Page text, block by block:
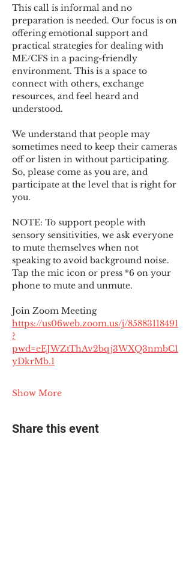
This call is informal and no
preparation is needed. Our focus is on
offering emotional support and
practical strategies for dealing with
ME/CFS in a pacing-friendly
environment. This is a space to
connect with others, exchange
resources, and feel heard and
understood.
We understand that people may
sometimes need to keep their cameras
off or listen in without participating.
So, please come as you are, and
participate at the level that is right for
you.
NOTE: To support people with
sensory sensitivities, we ask everyone
to mute themselves when not
speaking to avoid background noise.
Tap the mic icon or press *6 on your
phone to mute and unmute.
Join Zoom Meeting
https://us06web.zoom.us/j/85883118491
?
pwd=eEJWZtThAv2bqj3WXQ3nmbC1
yDkrMb.1
Show More
Share this event